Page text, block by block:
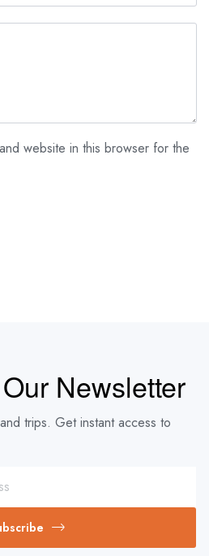
website in this browser for the
Newsletter
trips. Get instant access to